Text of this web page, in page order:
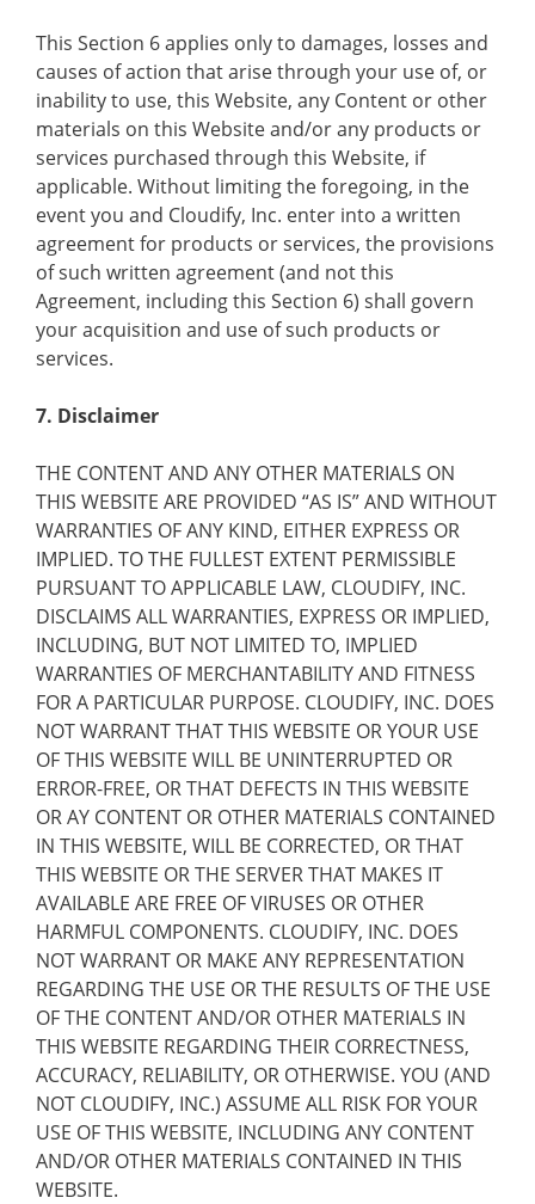
This Section 6 applies only to damages, losses and
causes of action that arise through your use of, or
inability to use, this Website, any Content or other
materials on this Website and/or any products or
services purchased through this Website, if
applicable. Without limiting the foregoing, in the
event you and Cloudify, Inc. enter into a written
agreement for products or services, the provisions
of such written agreement (and not this
Agreement, including this Section 6) shall govern
your acquisition and use of such products or
services.
7. Disclaimer
THE CONTENT AND ANY OTHER MATERIALS ON
THIS WEBSITE ARE PROVIDED “AS IS” AND WITHOUT
WARRANTIES OF ANY KIND, EITHER EXPRESS OR
IMPLIED. TO THE FULLEST EXTENT PERMISSIBLE
PURSUANT TO APPLICABLE LAW, CLOUDIFY, INC.
DISCLAIMS ALL WARRANTIES, EXPRESS OR IMPLIED,
INCLUDING, BUT NOT LIMITED TO, IMPLIED
WARRANTIES OF MERCHANTABILITY AND FITNESS
FOR A PARTICULAR PURPOSE. CLOUDIFY, INC. DOES
NOT WARRANT THAT THIS WEBSITE OR YOUR USE
OF THIS WEBSITE WILL BE UNINTERRUPTED OR
ERROR-FREE, OR THAT DEFECTS IN THIS WEBSITE
OR AY CONTENT OR OTHER MATERIALS CONTAINED
IN THIS WEBSITE, WILL BE CORRECTED, OR THAT
THIS WEBSITE OR THE SERVER THAT MAKES IT
AVAILABLE ARE FREE OF VIRUSES OR OTHER
HARMFUL COMPONENTS. CLOUDIFY, INC. DOES
NOT WARRANT OR MAKE ANY REPRESENTATION
REGARDING THE USE OR THE RESULTS OF THE USE
OF THE CONTENT AND/OR OTHER MATERIALS IN
THIS WEBSITE REGARDING THEIR CORRECTNESS,
ACCURACY, RELIABILITY, OR OTHERWISE. YOU (AND
NOT CLOUDIFY, INC.) ASSUME ALL RISK FOR YOUR
USE OF THIS WEBSITE, INCLUDING ANY CONTENT
AND/OR OTHER MATERIALS CONTAINED IN THIS
WEBSITE.